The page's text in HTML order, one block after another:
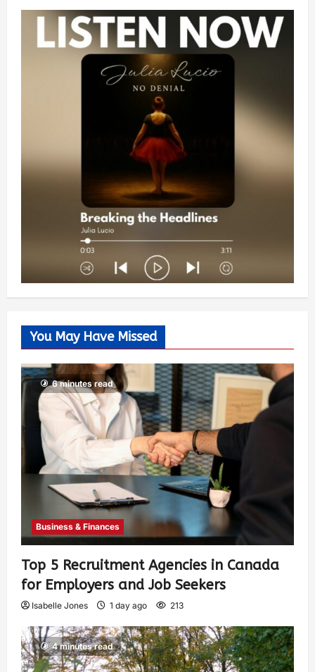
You May Have Missed
6 minutes read
Business & Finances
Top 5 Recruitment Agencies in Canada
for Employers and Job Seekers
Isabelle Jones 1 day ago 213
4 minutes read